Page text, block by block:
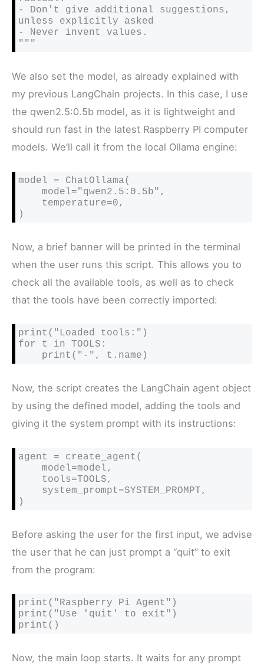
- Don't give additional suggestions,
unless explicitly asked
- Never invent values.
"""
We also set the model, as already explained with
my previous LangChain projects. In this case, I use
the qwen2.5:0.5b model, as it is lightweight and
should run fast in the latest Raspberry PI computer
models. We’ll call it from the local Ollama engine:
model = ChatOllama(
)
Now, a brief banner will be printed in the terminal
when the user runs this script. This allows you to
check all the available tools, as well as to check
that the tools have been correctly imported:
print("Loaded tools:")
for t in TOOLS:
    print("-", t.name)
Now, the script creates the LangChain agent object
by using the defined model, adding the tools and
giving it the system prompt with its instructions:
agent = create_agent(
)
Before asking the user for the first input, we advise
the user that he can just prompt a “quit” to exit
from the program:
print("Raspberry Pi Agent")
print("Use 'quit' to exit")
print()
Now, the main loop starts. It waits for any prompt